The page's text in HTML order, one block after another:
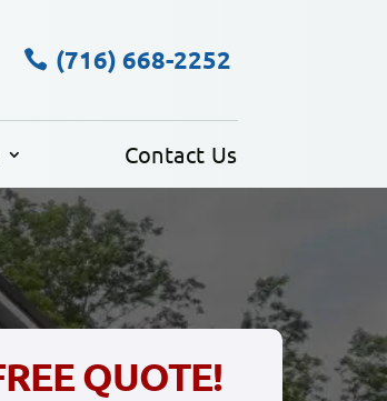
(716) 668-2252
Contact Us
QUOTE!